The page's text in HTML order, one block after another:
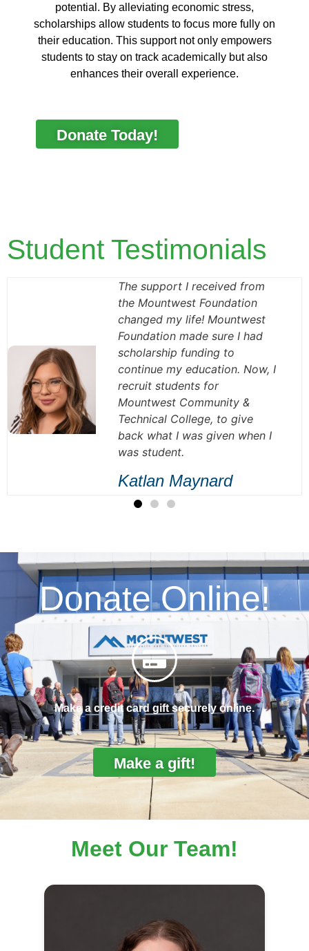
potential. By alleviating economic stress,
scholarships allow students to focus more fully on
their education. This support not only empowers
students to stay on track academically but also
enhances their overall experience.
Donate Today!
Student Testimonials
The support I received from
the Mountwest Foundation
changed my life! Mountwest
Foundation made sure I had
scholarship funding to
continue my education. Now, I
recruit students for
Mountwest Community &
Technical College, to give
back what I was given when I
was student.
Katlan Maynard
Donate Online!
Make a credit card gift securely online.
Make a gift!
Meet Our Team!